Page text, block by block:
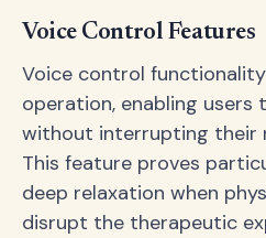
Voice Control Features
Voice control
operation, enabling
without interrupting their
This feature proves
deep relaxation when
disrupt the therapeutic